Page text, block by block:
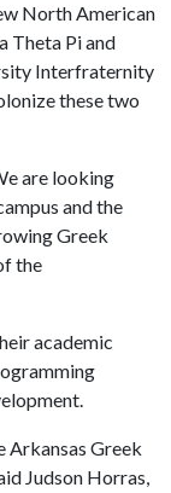
North American
Theta Pi and
Interfraternity
these two
are looking
and the
Greek
the
academic
Arkansas Greek
Judson Horras,